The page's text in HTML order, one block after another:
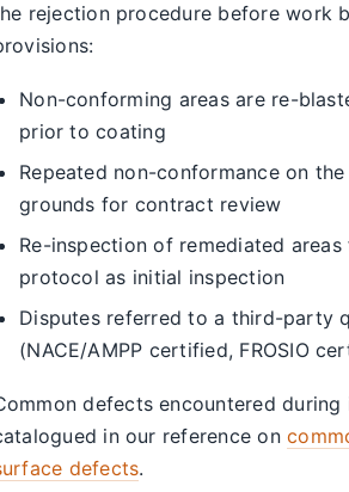
rejection procedure before work
Non-conforming areas are re-
prior to coating
Repeated non-conformance on
grounds for contract review
Re-inspection of remediated
protocol as initial inspection
Disputes referred to a third-party
(NACE/AMPP certified, FROSIO
defects encountered during
in our reference on
defects.